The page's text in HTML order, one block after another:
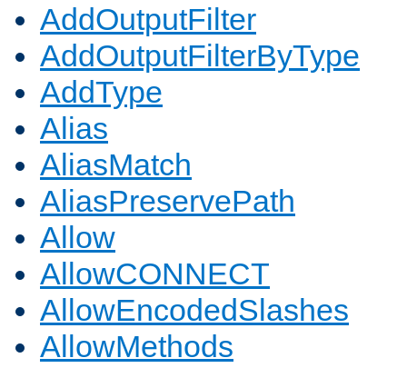
AddOutputFilter
AddOutputFilterByType
AddType
Alias
AliasMatch
AliasPreservePath
Allow
AllowCONNECT
AllowEncodedSlashes
AllowMethods